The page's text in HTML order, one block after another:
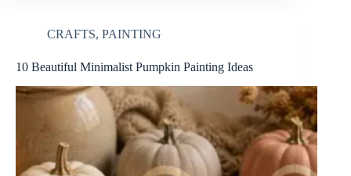
CRAFTS, PAINTING
10 Beautiful Minimalist Pumpkin Painting Ideas